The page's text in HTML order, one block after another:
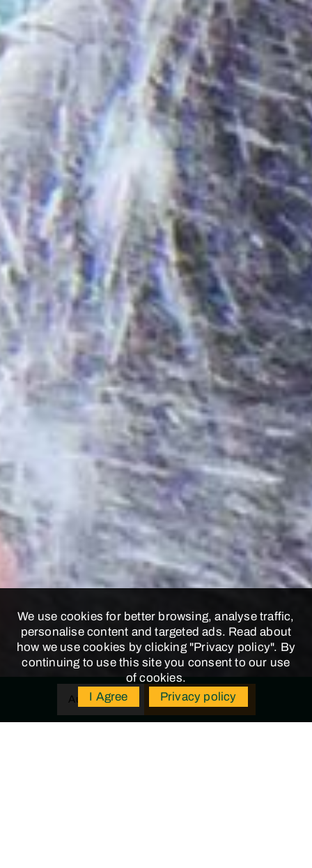
Aug 8, 2026 BUY TICKETS
We use cookies for better browsing, analyse traffic,
personalise content and targeted ads. Read about
how we use cookies by clicking "Privacy policy". By
continuing to use this site you consent to our use
of cookies.
I Agree
Privacy policy